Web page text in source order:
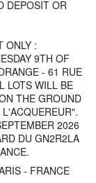
DEPOSIT OR
ONLY :
9TH OF
- 61 RUE
LOTS WILL BE
THE GROUND
2026
DU GN2R2LA
- FRANCE